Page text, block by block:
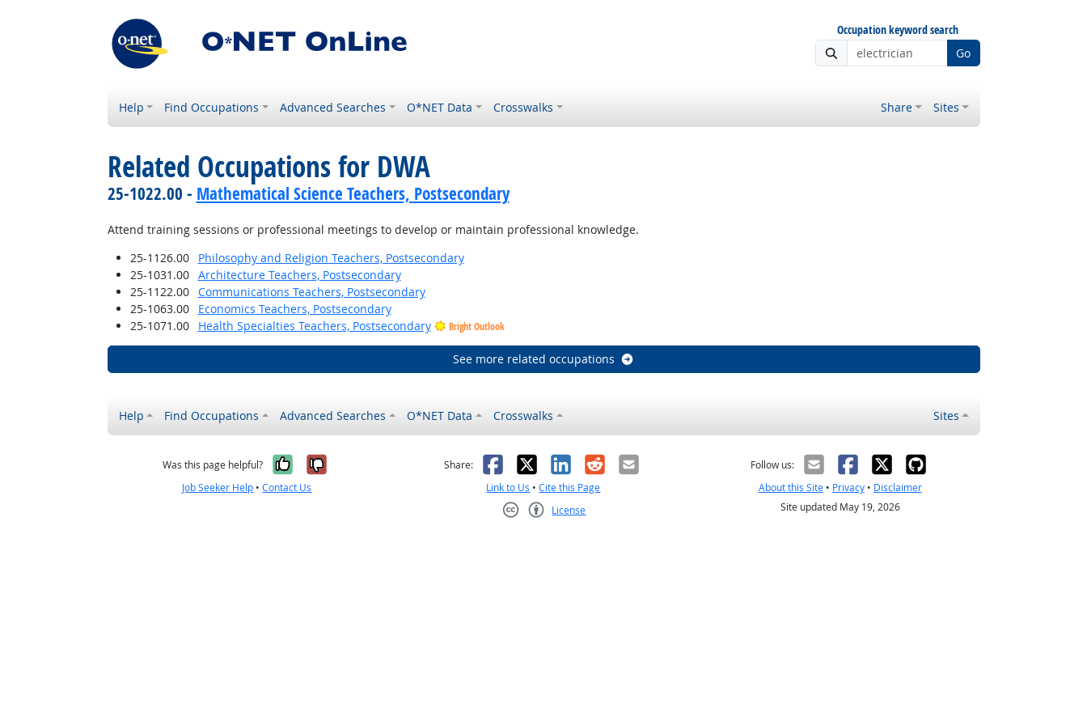
Occupation keyword search
Go
Help Find Occupations Advanced Searches O*NET Data Crosswalks Share Sites
Related Occupations for DWA
25-1022.00 - Mathematical Science Teachers, Postsecondary
Attend training sessions or professional meetings to develop or maintain professional knowledge.
25-1126.00
Philosophy and Religion Teachers, Postsecondary
25-1031.00
Architecture Teachers, Postsecondary
25-1122.00
Communications Teachers, Postsecondary
25-1063.00
Economics Teachers, Postsecondary
25-1071.00
Health Specialties Teachers, Postsecondary Bright Outlook
See more related occupations
Help Find Occupations Advanced Searches O*NET Data Crosswalks Sites
Was this page helpful? Yes, it was helpful
No, it was not helpful
Job Seeker Help •Contact Us
Share: Facebook
X LinkedIn
RedditEmail
Link to Us •Cite this Page
License
Follow us:
About this Site• Privacy• Disclaimer
Site updated May 19, 2026